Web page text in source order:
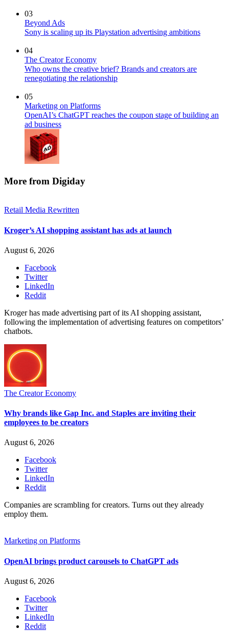
03
Beyond Ads
Sony is scaling up its Playstation advertising ambitions
04
The Creator Economy
Who owns the creative brief? Brands and creators are
renegotiating the relationship
05
Marketing on Platforms
OpenAI’s ChatGPT reaches the coupon stage of building an
ad business
More from Digiday
Retail Media Rewritten
Kroger’s AI shopping assistant has ads at launch
August 6, 2026
Facebook
Twitter
LinkedIn
Reddit
Kroger has made advertising part of its AI shopping assistant,
following the implementation of advertising features on competitors’
chatbots.
The Creator Economy
Why brands like Gap Inc. and Staples are inviting their
employees to be creators
August 6, 2026
Facebook
Twitter
LinkedIn
Reddit
Companies are scrambling for creators. Turns out they already
employ them.
Marketing on Platforms
OpenAI brings product carousels to ChatGPT ads
August 6, 2026
Facebook
Twitter
LinkedIn
Reddit